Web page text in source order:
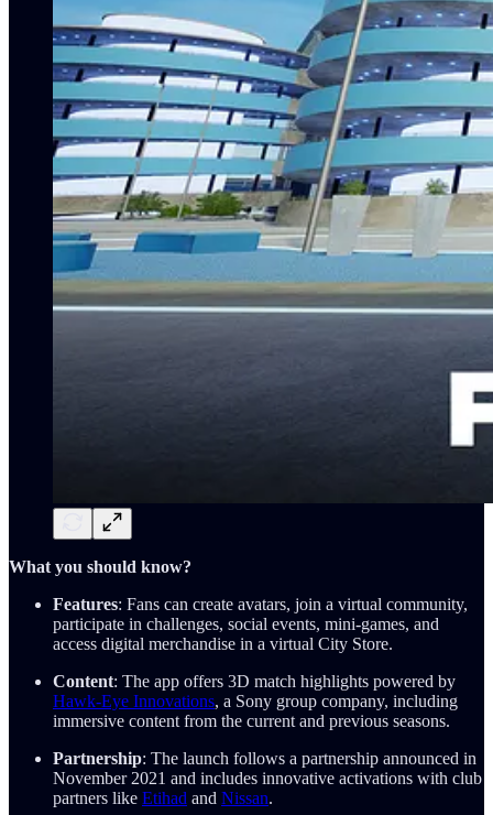
What you should know?
Features: Fans can create avatars, join a virtual community,
participate in challenges, social events, mini-games, and
access digital merchandise in a virtual City Store.
Content: The app offers 3D match highlights powered by
Hawk-Eye Innovations, a Sony group company, including
immersive content from the current and previous seasons.
Partnership: The launch follows a partnership announced in
November 2021 and includes innovative activations with club
partners like Etihad and Nissan.